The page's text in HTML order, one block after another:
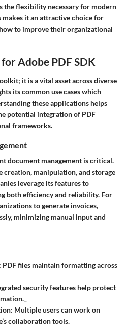
the flexibility necessary for modern
it an attractive choice for
to improve their organizational
Adobe PDF SDK
it is a vital asset across diverse
its common use cases which
these applications helps
potential integration of PDF
frameworks.
document management is critical.
creation, manipulation, and storage
leverage its features to
both efficiency and reliability. For
to generate invoices,
minimizing manual input and
PDF files maintain formatting across
security features help protect
: Multiple users can work on
collaboration tools.